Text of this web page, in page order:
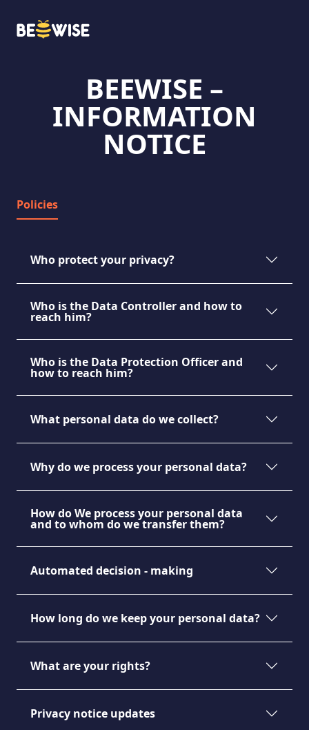
HOW DOES IT WORK
MAGAZINE
BEEWISE –
INFORMATION
NOTICE
Policies
Who protect your privacy?
Who is the Data Controller and how to
reach him?
Who is the Data Protection Officer and
how to reach him?
What personal data do we collect?
Why do we process your personal data?
How do We process your personal data
and to whom do we transfer them?
Automated decision - making
How long do we keep your personal data?
What are your rights?
Privacy notice updates